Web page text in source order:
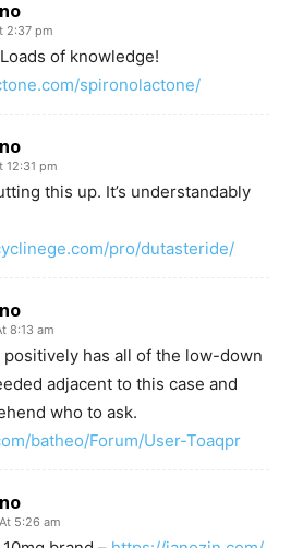
2:37 pm
of knowledge!
spironolactone/
12:31 pm
this up. It’s understandably
pro/dutasteride/
8:13 am
has all of the low-down
adjacent to this case and
who to ask.
batheo/Forum/User-Toaqpr
5:26 am